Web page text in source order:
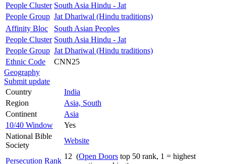
People Cluster South Asia Hindu - Jat
People Group Jat Dhariwal (Hindu traditions)
Affinity Bloc
South Asian Peoples
People Cluster South Asia Hindu - Jat
People Group Jat Dhariwal (Hindu traditions)
Ethnic Code
CNN25
Geography
Submit update
Country
India
Region
Asia, South
Continent
Asia
10/40 Window
Yes
National Bible
Society
Website
Persecution Rank
12 (Open Doors top 50 rank, 1 = highest